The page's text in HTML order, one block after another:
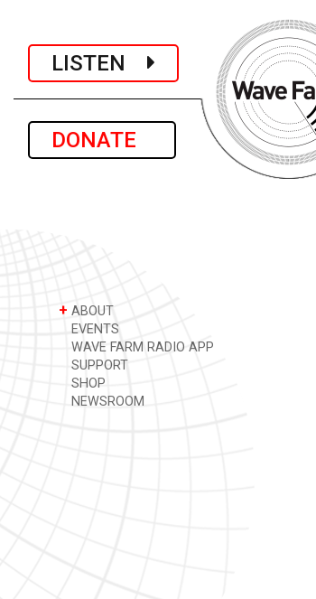
LISTEN
DONATE
+ ABOUT
EVENTS
WAVE FARM RADIO APP
SUPPORT
SHOP
NEWSROOM